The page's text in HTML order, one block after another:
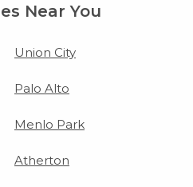
Near You
Union City
Palo Alto
Menlo Park
Atherton